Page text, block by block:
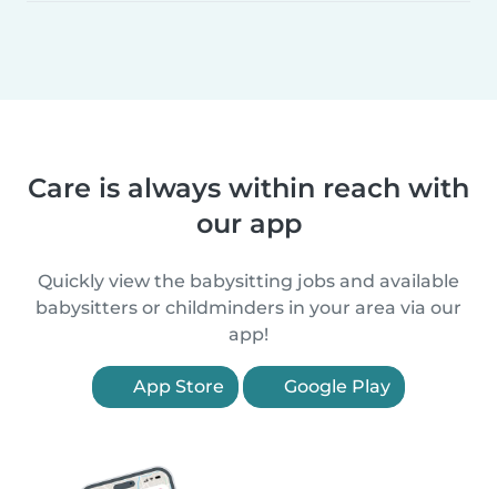
Care is always within reach with
our app
Quickly view the babysitting jobs and available
babysitters or childminders in your area via our
app!
App Store Google Play